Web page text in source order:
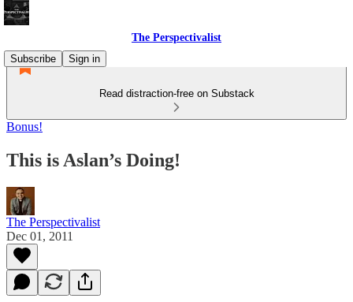
The Perspectivalist
Subscribe
Sign in
Read distraction-free on Substack
Bonus!
This is Aslan’s Doing!
The Perspectivalist
Dec 01, 2011